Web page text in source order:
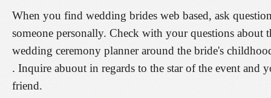
When you find wedding brides web based, ask
someone personally. Check with your questions
wedding ceremony planner around the bride's
. Inquire abuout in regards to the star of the event and
friend.